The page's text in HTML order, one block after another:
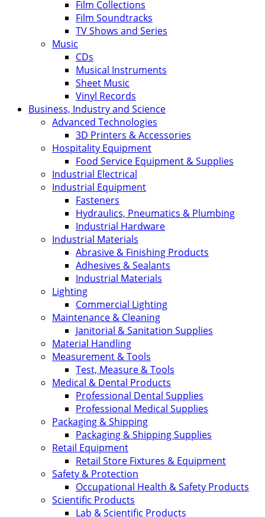
Film Collections
Film Soundtracks
TV Shows and Series
Music
CDs
Musical Instruments
Sheet Music
Vinyl Records
Business, Industry and Science
Advanced Technologies
3D Printers & Accessories
Hospitality Equipment
Food Service Equipment & Supplies
Industrial Electrical
Industrial Equipment
Fasteners
Hydraulics, Pneumatics & Plumbing
Industrial Hardware
Industrial Materials
Abrasive & Finishing Products
Adhesives & Sealants
Industrial Materials
Lighting
Commercial Lighting
Maintenance & Cleaning
Janitorial & Sanitation Supplies
Material Handling
Measurement & Tools
Test, Measure & Tools
Medical & Dental Products
Professional Dental Supplies
Professional Medical Supplies
Packaging & Shipping
Packaging & Shipping Supplies
Retail Equipment
Retail Store Fixtures & Equipment
Safety & Protection
Occupational Health & Safety Products
Scientific Products
Lab & Scientific Products